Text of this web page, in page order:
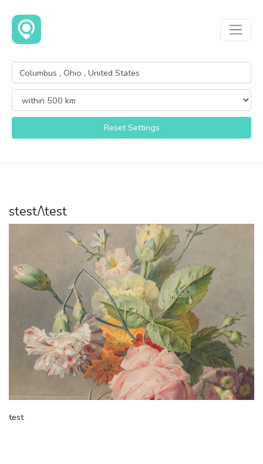
Reset Settings
stest/\test
test